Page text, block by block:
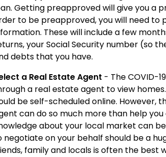
Getting preapproved will give you a
to be preapproved, you will need
These will include a few
your Social Security number (so
debts that you have.
a Real Estate Agent - The COVID-
a real estate agent to view
be self-scheduled online. However,
can do so much more than help
about your local market can
negotiate on your behalf should be a
family and locals is often the best